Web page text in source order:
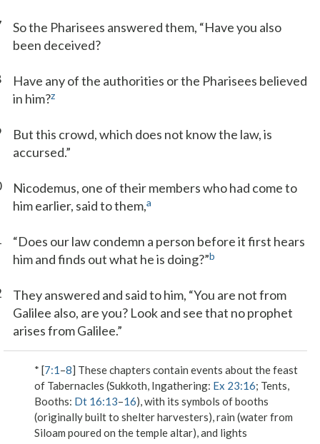
So the Pharisees answered them, “Have you also
been deceived?
Have any of the authorities or the Pharisees believed
in him?z
But this crowd, which does not know the law, is
accursed.”
Nicodemus, one of their members who had come to
him earlier, said to them,a
“Does our law condemn a person before it first hears
him and finds out what he is doing?”b
They answered and said to him, “You are not from
Galilee also, are you? Look and see that no prophet
arises from Galilee.”
* [7:1–8] These chapters contain events about the feast
of Tabernacles (Sukkoth, Ingathering: Ex 23:16; Tents,
Booths: Dt 16:13–16), with its symbols of booths
(originally built to shelter harvesters), rain (water from
Siloam poured on the temple altar), and lights